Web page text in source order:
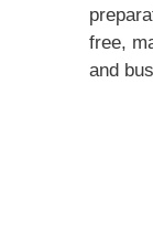
free,
and